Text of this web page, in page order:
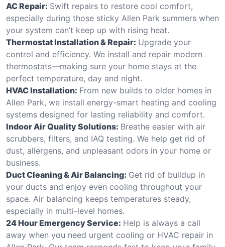
AC Repair: Swift repairs to restore cool comfort,
especially during those sticky Allen Park summers when
your system can’t keep up with rising heat.
Thermostat Installation & Repair: Upgrade your
control and efficiency. We install and repair modern
thermostats—making sure your home stays at the
perfect temperature, day and night.
HVAC Installation: From new builds to older homes in
Allen Park, we install energy-smart heating and cooling
systems designed for lasting reliability and comfort.
Indoor Air Quality Solutions: Breathe easier with air
scrubbers, filters, and IAQ testing. We help get rid of
dust, allergens, and unpleasant odors in your home or
business.
Duct Cleaning & Air Balancing: Get rid of buildup in
your ducts and enjoy even cooling throughout your
space. Air balancing keeps temperatures steady,
especially in multi-level homes.
24 Hour Emergency Service: Help is always a call
away when you need urgent cooling or HVAC repair in